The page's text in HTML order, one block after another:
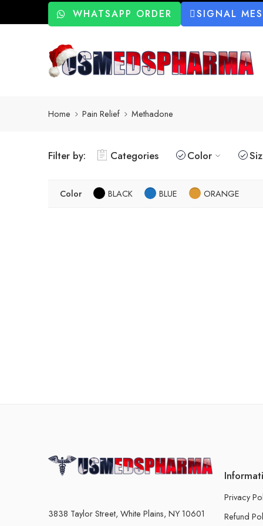
WHATSAPP ORDER SIGNAL
Home Pain Relief Methadone
Filter by: Categories Color
Color BLACK BLUE ORANGE
3838 Taylor Street, White Plains, NY 10601
Privacy
Refund